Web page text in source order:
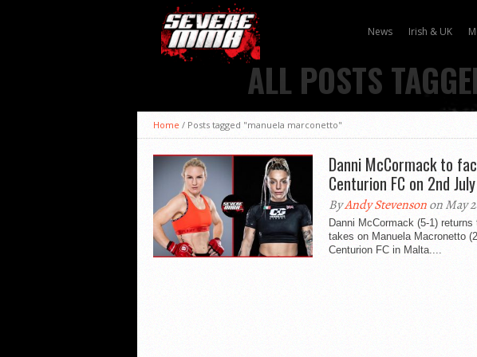
News Irish & UK
ALL POSTS
Home / Posts tagged "manuela marconetto"
Danni McCormack to
Centurion FC on 2nd July
ByAndy Stevensonon May
Danni McCormack (5-1)
takes on Manuela Macronetto
Centurion FC in Malta....